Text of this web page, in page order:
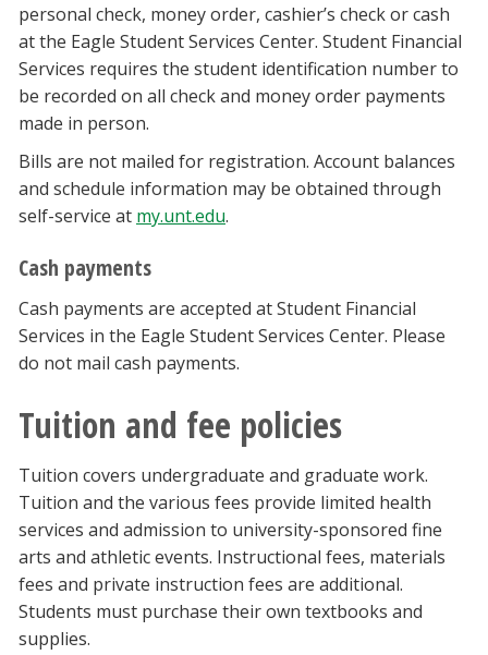
personal check, money order, cashier’s check or cash
at the Eagle Student Services Center. Student Financial
Services requires the student identification number to
be recorded on all check and money order payments
made in person.
Bills are not mailed for registration. Account balances
and schedule information may be obtained through
self-service at my.unt.edu.
Cash payments
Cash payments are accepted at Student Financial
Services in the Eagle Student Services Center. Please
do not mail cash payments.
Tuition and fee policies
Tuition covers undergraduate and graduate work.
Tuition and the various fees provide limited health
services and admission to university-sponsored fine
arts and athletic events. Instructional fees, materials
fees and private instruction fees are additional.
Students must purchase their own textbooks and
supplies.